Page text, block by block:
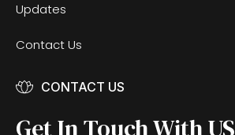
Updates
Contact Us
CONTACT US